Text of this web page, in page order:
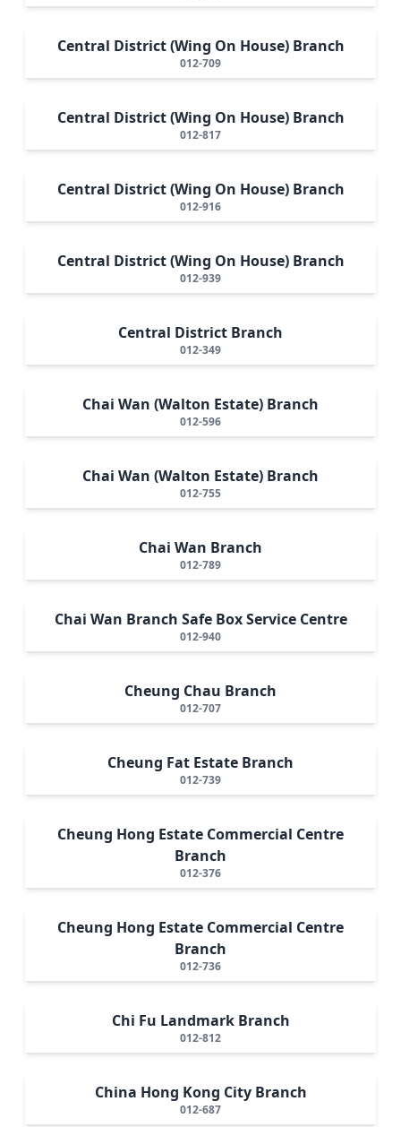
Central District (Wing On House) Branch
012-709
Central District (Wing On House) Branch
012-817
Central District (Wing On House) Branch
012-916
Central District (Wing On House) Branch
012-939
Central District Branch
012-349
Chai Wan (Walton Estate) Branch
012-596
Chai Wan (Walton Estate) Branch
012-755
Chai Wan Branch
012-789
Chai Wan Branch Safe Box Service Centre
012-940
Cheung Chau Branch
012-707
Cheung Fat Estate Branch
012-739
Cheung Hong Estate Commercial Centre
Branch
012-376
Cheung Hong Estate Commercial Centre
Branch
012-736
Chi Fu Landmark Branch
012-812
China Hong Kong City Branch
012-687